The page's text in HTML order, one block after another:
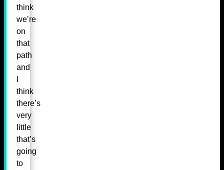
think
we’re
on
that
path
and
think
there’s
very
little
that’s
going
to